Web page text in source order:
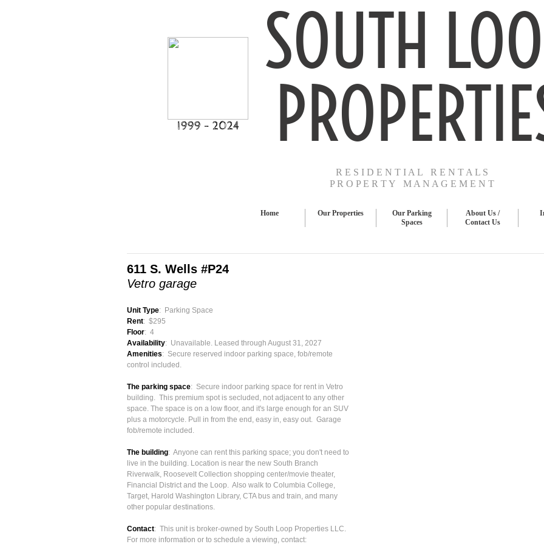
I999 - 2024
SOUTH
Home Our Properties
Our Parking
Spaces
About Us /
Contact Us
R E S I D E N T I A L R E N T A L S
P R O P E R T Y M A N A G E M E N T
611 S. Wells #P24
Vetro garage
Unit Type: Parking Space
Rent: $295
Floor: 4
Availability: Unavailable. Leased through August 31, 2027
Amenities: Secure reserved indoor parking space, fob/remote
control included.
The parking space: Secure indoor parking space for rent in Vetro
building. This premium spot is secluded, not adjacent to any other
space. The space is on a low floor, and it's large enough for an SUV
plus a motorcycle. Pull in from the end, easy in, easy out. Garage
fob/remote included.
The building: Anyone can rent this parking space; you don't need to
live in the building. Location is near the new South Branch
Riverwalk, Roosevelt Collection shopping center/movie theater,
Financial District and the Loop. Also walk to Columbia College,
Target, Harold Washington Library, CTA bus and train, and many
other popular destinations.
Contact: This unit is broker-owned by South Loop Properties LLC.
For more information or to schedule a viewing, contact: